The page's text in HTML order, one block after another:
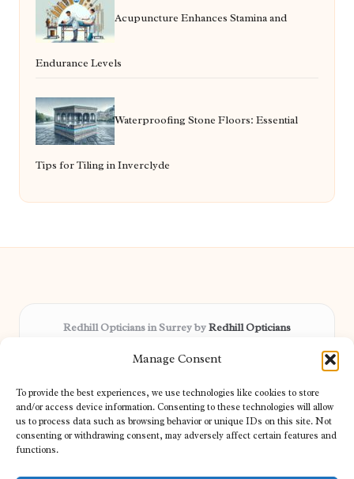
Manage Consent
To provide the best experiences, we use technologies like cookies to store
and/or access device information. Consenting to these technologies will allow
us to process data such as browsing behavior or unique IDs on this site. Not
consenting or withdrawing consent, may adversely affect certain features and
functions.
Acupuncture Enhances Stamina and
Endurance Levels
Waterproofing Stone Floors: Essential
Tips for Tiling in Inverclyde
Redhill Opticians in Surrey byRedhill Opticians
Delivering trusted optical services locally for over 15 years
patient needs
Our team blends certified opticians and caring support for every
visitor
We bring you topical tips and expert insights from partners across